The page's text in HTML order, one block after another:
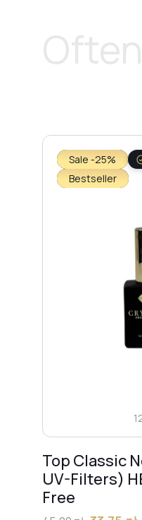
Sale -25%
Bestseller
Top Classic
UV-Filters)
Free